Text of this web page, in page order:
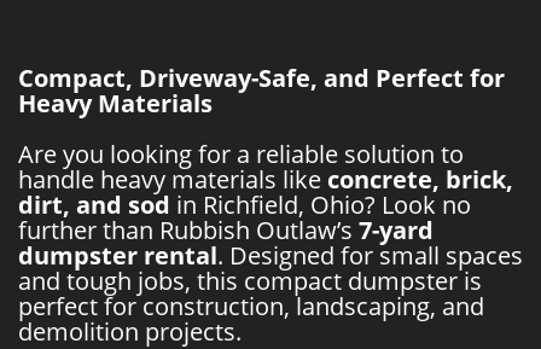
Compact, Driveway-Safe, and Perfect for
Heavy Materials
Are you looking for a reliable solution to
handle heavy materials like concrete, brick,
dirt, and sod in Richfield, Ohio? Look no
further than Rubbish Outlaw’s 7-yard
dumpster rental. Designed for small spaces
and tough jobs, this compact dumpster is
perfect for construction, landscaping, and
demolition projects.